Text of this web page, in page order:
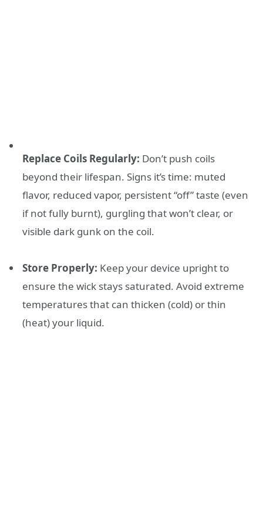
Replace Coils Regularly: Don’t push coils
beyond their lifespan. Signs it’s time: muted
flavor, reduced vapor, persistent “off” taste (even
if not fully burnt), gurgling that won’t clear, or
visible dark gunk on the coil.
Store Properly: Keep your device upright to
ensure the wick stays saturated. Avoid extreme
temperatures that can thicken (cold) or thin
(heat) your liquid.